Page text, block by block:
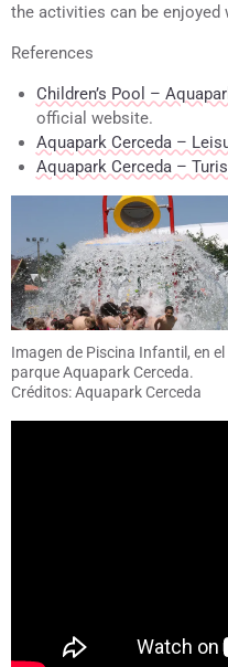
the activities can be
References
Children’s Pool –
official website.
Aquapark Cerceda –
Aquapark Cerceda –
Imagen de Piscina Infantil, en el
parque Aquapark Cerceda.
Créditos: Aquapark Cerceda